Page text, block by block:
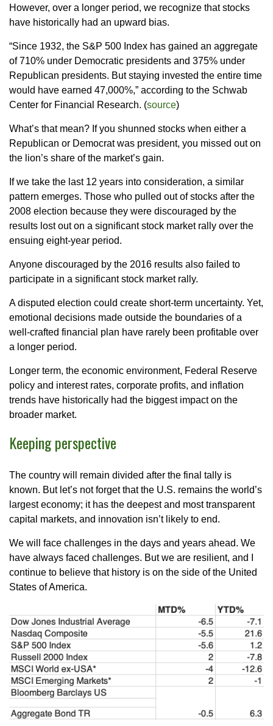
However, over a longer period, we recognize that stocks
have historically had an upward bias.
“Since 1932, the S&P 500 Index has gained an aggregate
of 710% under Democratic presidents and 375% under
Republican presidents. But staying invested the entire time
would have earned 47,000%,” according to the Schwab
Center for Financial Research. (source)
What’s that mean? If you shunned stocks when either a
Republican or Democrat was president, you missed out on
the lion’s share of the market’s gain.
If we take the last 12 years into consideration, a similar
pattern emerges. Those who pulled out of stocks after the
2008 election because they were discouraged by the
results lost out on a significant stock market rally over the
ensuing eight-year period.
Anyone discouraged by the 2016 results also failed to
participate in a significant stock market rally.
A disputed election could create short-term uncertainty. Yet,
emotional decisions made outside the boundaries of a
well-crafted financial plan have rarely been profitable over
a longer period.
Longer term, the economic environment, Federal Reserve
policy and interest rates, corporate profits, and inflation
trends have historically had the biggest impact on the
broader market.
Keeping perspective
The country will remain divided after the final tally is
known. But let’s not forget that the U.S. remains the world’s
largest economy; it has the deepest and most transparent
capital markets, and innovation isn’t likely to end.
We will face challenges in the days and years ahead. We
have always faced challenges. But we are resilient, and I
continue to believe that history is on the side of the United
States of America.